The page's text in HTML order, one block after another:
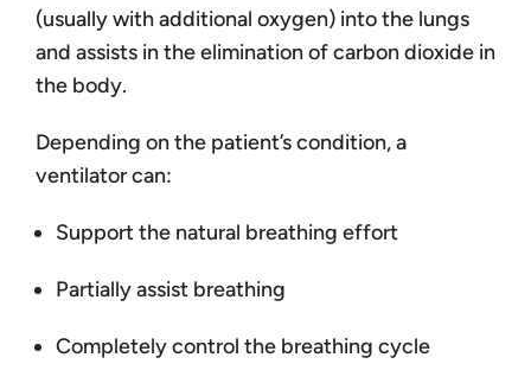
(usually with additional oxygen) into the lungs
and assists in the elimination of carbon dioxide in
the body.
Depending on the patient’s condition, a
ventilator can:
Support the natural breathing effort
Partially assist breathing
Completely control the breathing cycle